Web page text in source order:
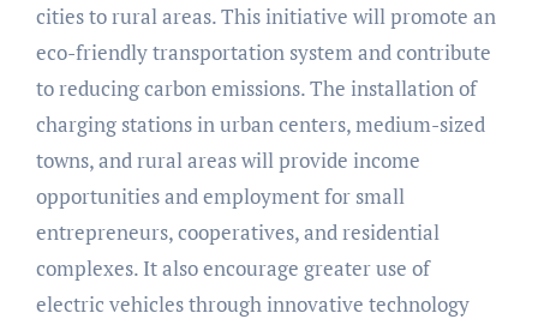
cities to rural areas. This initiative will promote an
eco-friendly transportation system and contribute
to reducing carbon emissions. The installation of
charging stations in urban centers, medium-sized
towns, and rural areas will provide income
opportunities and employment for small
entrepreneurs, cooperatives, and residential
complexes. It also encourage greater use of
electric vehicles through innovative technology